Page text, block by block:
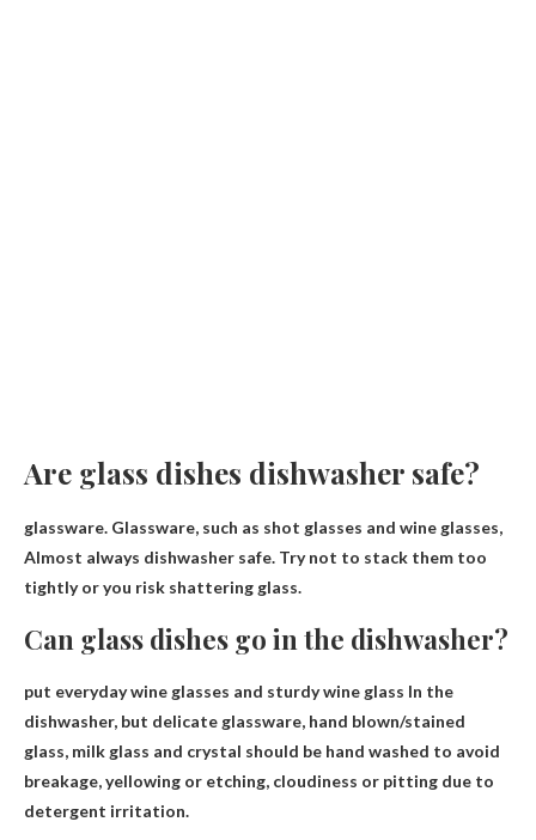
Are glass dishes dishwasher safe?
glassware. Glassware, such as shot glasses and wine glasses,
Almost always dishwasher safe. Try not to stack them too
tightly or you risk shattering glass.
Can glass dishes go in the dishwasher?
put everyday wine glasses and sturdy wine glass In the
dishwasher, but delicate glassware, hand blown/stained
glass, milk glass and crystal should be hand washed to avoid
breakage, yellowing or etching, cloudiness or pitting due to
detergent irritation.